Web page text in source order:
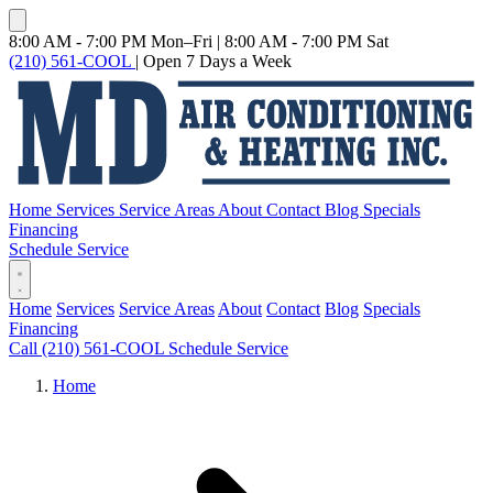
8:00 AM - 7:00 PM Mon–Fri | 8:00 AM - 7:00 PM Sat
(210) 561-COOL | Open 7 Days a Week
Home Services Service Areas About Contact Blog Specials
Financing
Schedule Service
Home Services Service Areas About Contact Blog Specials
Financing
Call (210) 561-COOL Schedule Service
Home